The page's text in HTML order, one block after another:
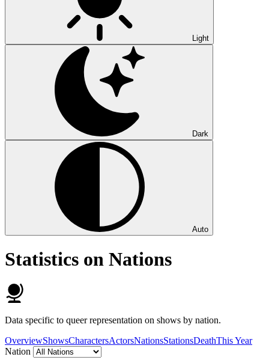
Light
Dark
Auto
Statistics on Nations
Data specific to queer representation on shows by nation.
OverviewShowsCharactersActorsNationsStationsDeathThis Year
Nation